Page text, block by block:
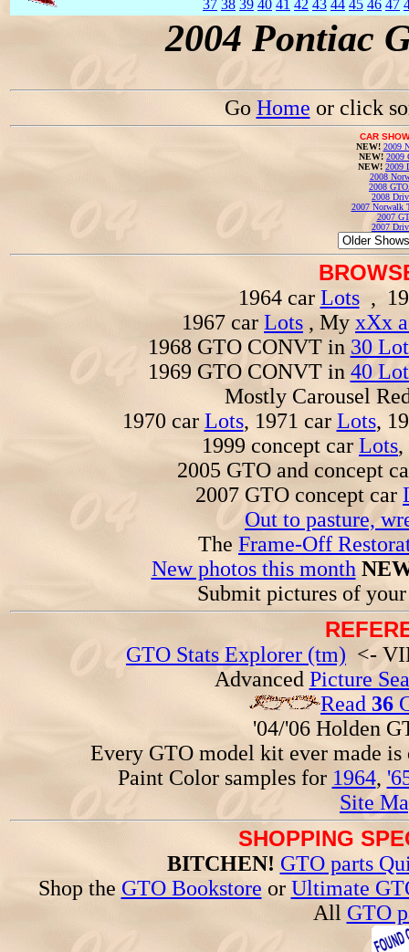
37 38 39 40 41 42 43 44 45 46 47
2004 Pontiac
Go Home or click
CAR
NEW! 2009
NEW! 2009
NEW! 2009
2008
2008
2008
2007 Norwalk
2007
2007
1964 car Lots,
1967 car Lots , My xXx
1968 GTO CONVT in 30
1969 GTO CONVT in 40
Mostly Carousel
1970 car Lots, 1971 car Lots,
1999 concept car Lots,
2005 GTO and concept
2007 GTO concept car
Out to pasture,
The Frame-Off
New photos this month
Submit pictures of
GTO Stats Explorer (tm) <-
Advanced Picture
Read 36
'04/'06 Holden
Every GTO model kit ever made
Paint Color samples for 1964,
Site
SHOPPING
BITCHEN! GTO parts
Shop the GTO Bookstore or Ultimate
All GTO